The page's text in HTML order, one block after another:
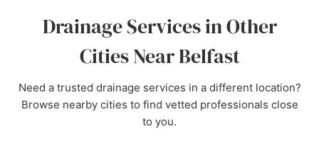
Drainage Services in Other
Cities Near Belfast
Need a trusted drainage services in a different location?
Browse nearby cities to find vetted professionals close
to you.